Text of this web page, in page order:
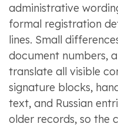
administrative
formal registration
lines. Small
document numbers,
translate all visible
signature blocks,
text, and Russian
older records, so the